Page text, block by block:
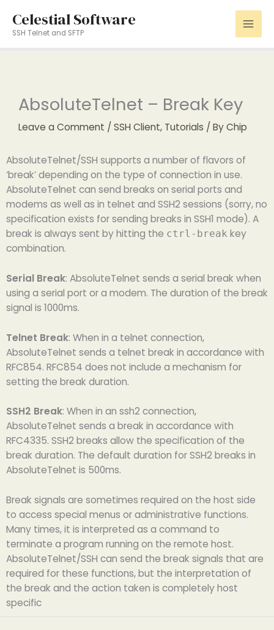
content
Celestial Software
SSH Telnet and SFTP
AbsoluteTelnet – Break Key
Leave a Comment / SSH Client, Tutorials / ByChip
AbsoluteTelnet/SSH supports a number of flavors of
‘break’ depending on the type of connection in use.
AbsoluteTelnet can send breaks on serial ports and
modems as well as in telnet and SSH2 sessions (sorry, no
specification exists for sending breaks in SSH1 mode). A
break is always sent by hitting the ctrl-break key
combination.
Serial Break: AbsoluteTelnet sends a serial break when
using a serial port or a modem. The duration of the break
signal is 1000ms.
Telnet Break: When in a telnet connection,
AbsoluteTelnet sends a telnet break in accordance with
RFC854. RFC854 does not include a mechanism for
setting the break duration.
SSH2 Break: When in an ssh2 connection,
AbsoluteTelnet sends a break in accordance with
RFC4335. SSH2 breaks allow the specification of the
break duration. The default duration for SSH2 breaks in
AbsoluteTelnet is 500ms.
Break signals are sometimes required on the host side
to access special menus or administrative functions.
Many times, it is interpreted as a command to
terminate a program running on the remote host.
AbsoluteTelnet/SSH can send the break signals that are
required for these functions, but the interpretation of
the break and the action taken is completely host
specific